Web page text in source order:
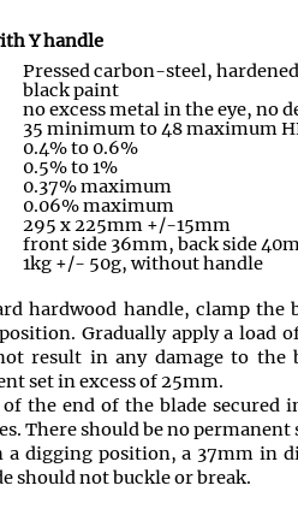
Y handle
Pressed carbon-steel,
black paint
no excess metal in the eye, no
35 minimum to 48 maximum
0.4% to 0.6%
0.5% to 1%
0.37% maximum
0.06% maximum
295 x 225mm +/-15mm
front side 36mm, back side
1kg +/- 50g, without handle
hardwood handle, clamp the
Gradually apply a load
result in any damage to the
set in excess of 25mm.
the end of the blade secured
There should be no
digging position, a 37mm in
should not buckle or break.